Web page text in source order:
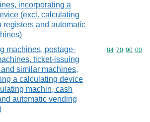
incorporating a
(excl. calculating
registers and automatic
machines, postage-
ticket-issuing
similar machines,
a calculating device
machin, cash
automatic vending
Commodity
84 70 90 00